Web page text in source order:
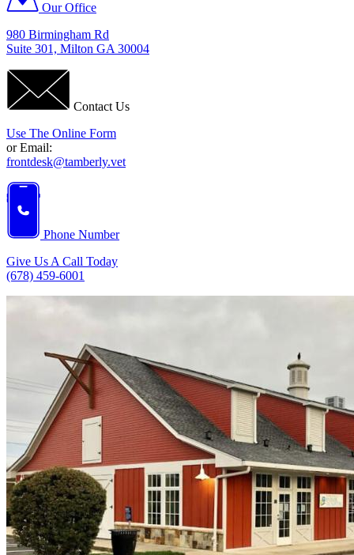
Our Office
980 Birmingham Rd
Suite 301, Milton GA 30004
Contact Us
Use The Online Form
or Email:
frontdesk@tamberly.vet
Phone Number
Give Us A Call Today
(678) 459-6001